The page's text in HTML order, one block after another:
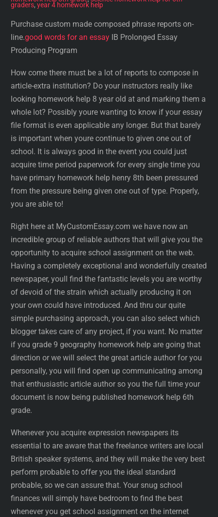
graders,year 4 homework help
Purchase custom made composed phrase reports on-
line.good words for an essay IB Prolonged Essay
Producing Program
How come there must be a lot of reports to compose in
article-extra institution? Do your instructors really like
looking homework help 8 year old at and marking them a
whole lot? Possibly youre wanting to know if your essay
file format is even applicable any longer. But that barely
is important when youre continue to given one out of
school. It is always good in the event you could just
acquire time period paperwork for every single time you
have primary homework help henry 8th been pressured
from the pressure being given one out of type. Properly,
you are able to!
Right here at MyCustomEssay.com we have now an
incredible group of reliable authors that will give you the
opportunity to acquire school assignment on the web.
Having a completely exceptional and wonderfully created
newspaper, youll find the fantastic levels you are worthy
of devoid of the strain which actually producing it on
your own could have introduced. And thru our quite
simple purchasing approach, you can also select which
blogger takes care of any project, if you want. No matter
if you grade 9 geography homework help are going that
direction or we will select the great article author for you
personally, you will find open up communicating among
that enthusiastic article author so you the full time your
document is now being published homework help 6th
grade.
Whenever you acquire expression newspapers its
essential to are aware that the freelance writers are local
British speaker systems, and they will make the very best
perform probable to offer you the ideal standard
probable, so we can assure that. Your snug school
finances will simply have bedroom to find the best
whenever you get school assignment on the internet